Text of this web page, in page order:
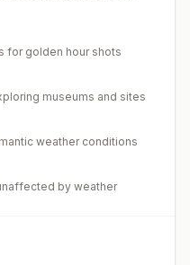
for golden hour shots
museums and sites
weather conditions
by weather